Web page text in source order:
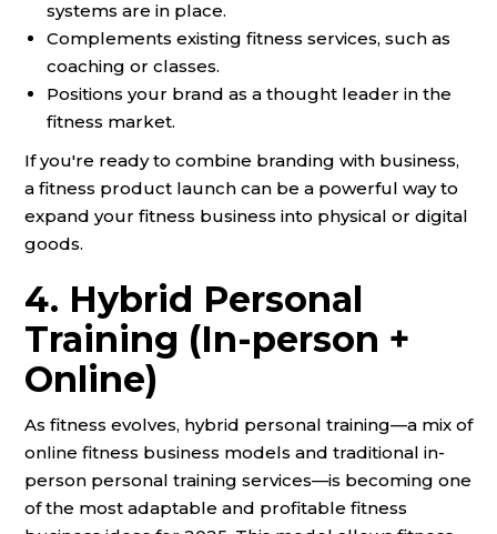
systems are in place.
Complements existing fitness services, such as
coaching or classes.
Positions your brand as a thought leader in the
fitness market.
If you're ready to combine branding with business,
a fitness product launch can be a powerful way to
expand your fitness business into physical or digital
goods.
4. Hybrid Personal
Training (In-person +
Online)
As fitness evolves, hybrid personal training—a mix of
online fitness business models and traditional in-
person personal training services—is becoming one
of the most adaptable and profitable fitness